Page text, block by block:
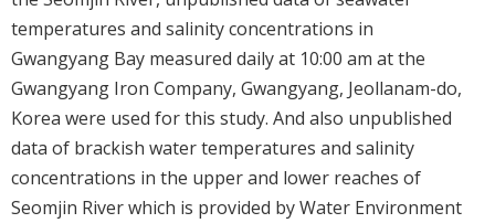
temperatures and salinity concentrations in
Gwangyang Bay measured daily at 10:00 am at the
Gwangyang Iron Company, Gwangyang, Jeollanam-do,
Korea were used for this study. And also unpublished
data of brackish water temperatures and salinity
concentrations in the upper and lower reaches of
Seomjin River which is provided by Water Environment